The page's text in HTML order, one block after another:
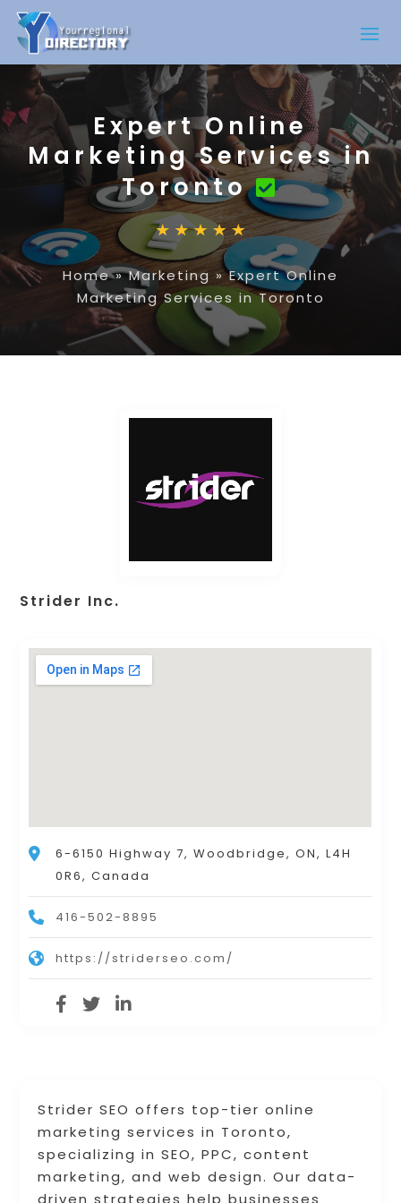
Expert Online
Marketing Services in
Toronto
Home»Marketing»Expert Online
Marketing Services in Toronto
Strider SEO offers top-tier online
marketing services in Toronto,
specializing in SEO, PPC, content
marketing, and web design. Our data-
Strider Inc.
6-6150 Highway 7, Woodbridge, ON, L4H
0R6, Canada
416-502-8895
https://striderseo.com/